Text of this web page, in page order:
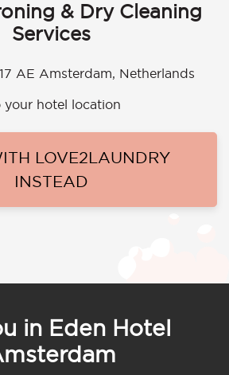
& Dry Cleaning
Services
AE Amsterdam, Netherlands
your hotel location
LOVE2LAUNDRY
INSTEAD
in Eden Hotel